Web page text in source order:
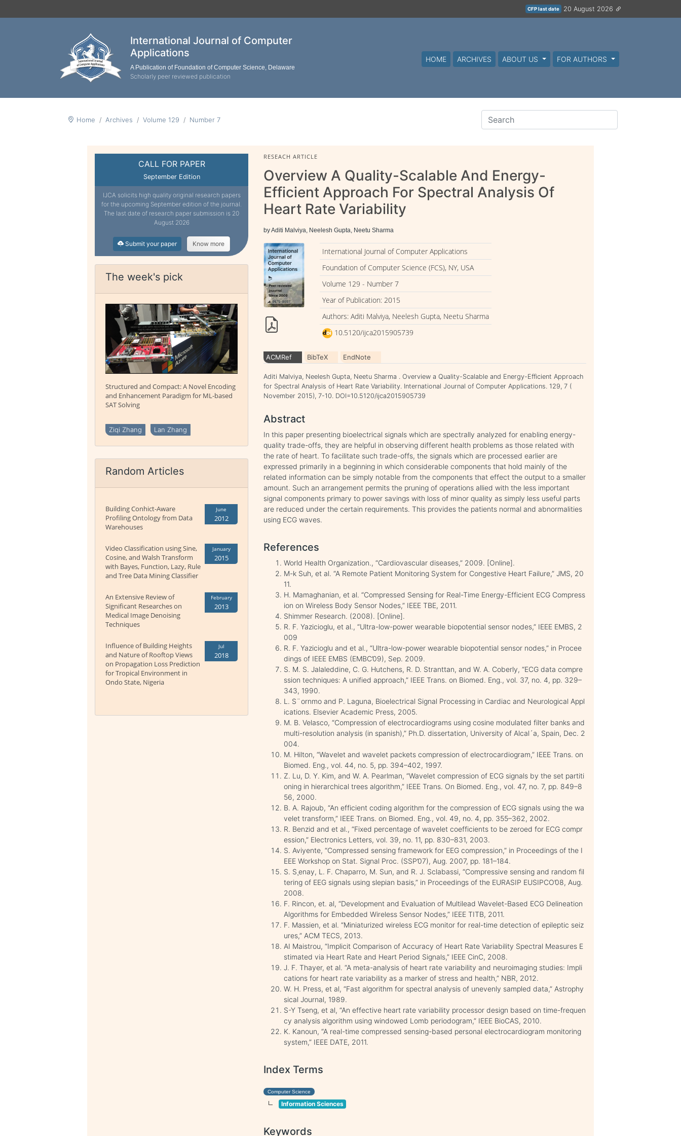
CFP last date 20 August 2026
International Journal of Computer
Applications
A Publication of Foundation of Computer Science, Delaware
Scholarly peer reviewed publication
HOME ARCHIVES ABOUT US FOR AUTHORS
Home Archives Volume 129 Number 7
CALL FOR PAPER
September Edition
IJCA solicits high quality original research papers
for the upcoming September edition of the journal.
The last date of research paper submission is 20
August 2026
Submit your paper Know more
The week's pick
Structured and Compact: A Novel Encoding
and Enhancement Paradigm for ML-based
SAT Solving
Ziqi Zhang Lan Zhang
Random Articles
Building Conhict-Aware
Profiling Ontology from Data
Warehouses
June
2012
Video Classification using Sine,
Cosine, and Walsh Transform
with Bayes, Function, Lazy, Rule
and Tree Data Mining Classifier
January
2015
An Extensive Review of
Significant Researches on
Medical Image Denoising
Techniques
February
2013
Influence of Building Heights
and Nature of Rooftop Views
on Propagation Loss Prediction
for Tropical Environment in
Ondo State, Nigeria
Jul
2018
RESEACH ARTICLE
Overview A Quality-Scalable And Energy-
Efficient Approach For Spectral Analysis Of
Heart Rate Variability
by Aditi Malviya, Neelesh Gupta, Neetu Sharma
International Journal of Computer Applications
Foundation of Computer Science (FCS), NY, USA
Volume 129 - Number 7
Year of Publication: 2015
Authors: Aditi Malviya, Neelesh Gupta, Neetu Sharma
10.5120/ijca2015905739
ACMRef BibTeX EndNote
Aditi Malviya, Neelesh Gupta, Neetu Sharma . Overview a Quality-Scalable and Energy-Efficient Approach
for Spectral Analysis of Heart Rate Variability. International Journal of Computer Applications. 129, 7 (
November 2015), 7-10. DOI=10.5120/ijca2015905739
Abstract
In this paper presenting bioelectrical signals which are spectrally analyzed for enabling energy-
quality trade-offs, they are helpful in observing different health problems as those related with
the rate of heart. To facilitate such trade-offs, the signals which are processed earlier are
expressed primarily in a beginning in which considerable components that hold mainly of the
related information can be simply notable from the components that effect the output to a smaller
amount. Such an arrangement permits the pruning of operations allied with the less important
signal components primary to power savings with loss of minor quality as simply less useful parts
are reduced under the certain requirements. This provides the patients normal and abnormalities
using ECG waves.
References
World Health Organization., “Cardiovascular diseases,” 2009. [Online].
M-k Suh, et al. “A Remote Patient Monitoring System for Congestive Heart Failure,” JMS, 20
11.
H. Mamaghanian, et al. “Compressed Sensing for Real-Time Energy-Efficient ECG Compress
ion on Wireless Body Sensor Nodes,” IEEE TBE, 2011.
Shimmer Research. (2008). [Online].
R. F. Yazicioglu, et al., “Ultra-low-power wearable biopotential sensor nodes,” IEEE EMBS, 2
009
R. F. Yazicioglu and et al., “Ultra-low-power wearable biopotential sensor nodes,” in Procee
dings of IEEE EMBS (EMBC’09), Sep. 2009.
S. M. S. Jalaleddine, C. G. Hutchens, R. D. Stranttan, and W. A. Coberly, “ECG data compre
ssion techniques: A unified approach,” IEEE Trans. on Biomed. Eng., vol. 37, no. 4, pp. 329–
343, 1990.
L. S¨ornmo and P. Laguna, Bioelectrical Signal Processing in Cardiac and Neurological Appl
ications. Elsevier Academic Press, 2005.
M. B. Velasco, “Compression of electrocardiograms using cosine modulated filter banks and
multi-resolution analysis (in spanish),” Ph.D. dissertation, University of Alcal´a, Spain, Dec. 2
004.
M. Hilton, “Wavelet and wavelet packets compression of electrocardiogram,” IEEE Trans. on
Biomed. Eng., vol. 44, no. 5, pp. 394–402, 1997.
Z. Lu, D. Y. Kim, and W. A. Pearlman, “Wavelet compression of ECG signals by the set partiti
oning in hierarchical trees algorithm,” IEEE Trans. On Biomed. Eng., vol. 47, no. 7, pp. 849–8
56, 2000.
B. A. Rajoub, “An efficient coding algorithm for the compression of ECG signals using the wa
velet transform,” IEEE Trans. on Biomed. Eng., vol. 49, no. 4, pp. 355–362, 2002.
R. Benzid and et al., “Fixed percentage of wavelet coefficients to be zeroed for ECG compr
ession,” Electronics Letters, vol. 39, no. 11, pp. 830–831, 2003.
S. Aviyente, “Compressed sensing framework for EEG compression,” in Proceedings of the I
EEE Workshop on Stat. Signal Proc. (SSP’07), Aug. 2007, pp. 181–184.
S. S¸enay, L. F. Chaparro, M. Sun, and R. J. Sclabassi, “Compressive sensing and random fil
tering of EEG signals using slepian basis,” in Proceedings of the EURASIP EUSIPCO’08, Aug.
2008.
F. Rincon, et. al, “Development and Evaluation of Multilead Wavelet-Based ECG Delineation
Algorithms for Embedded Wireless Sensor Nodes,” IEEE TITB, 2011.
F. Massien, et al. “Miniaturized wireless ECG monitor for real-time detection of epileptic seiz
ures,” ACM TECS, 2013.
AI Maistrou, “Implicit Comparison of Accuracy of Heart Rate Variability Spectral Measures E
stimated via Heart Rate and Heart Period Signals,” IEEE CinC, 2008.
J. F. Thayer, et al. “A meta-analysis of heart rate variability and neuroimaging studies: Impli
cations for heart rate variability as a marker of stress and health,” NBR, 2012.
W. H. Press, et al, “Fast algorithm for spectral analysis of unevenly sampled data,” Astrophy
sical Journal, 1989.
S-Y Tseng, et al, “An effective heart rate variability processor design based on time-frequen
cy analysis algorithm using windowed Lomb periodogram,” IEEE BioCAS, 2010.
K. Kanoun, “A real-time compressed sensing-based personal electrocardiogram monitoring
system,” IEEE DATE, 2011.
Index Terms
Computer Science
Information Sciences
Keywords